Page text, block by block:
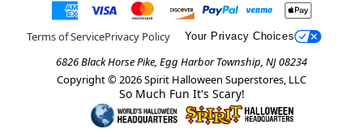
Terms of ServicePrivacy Policy Your Privacy Choices
6826 Black Horse Pike, Egg Harbor Township, NJ 08234
Copyright © 2026Spirit Halloween Superstores, LLC
So Much Fun It's Scary!